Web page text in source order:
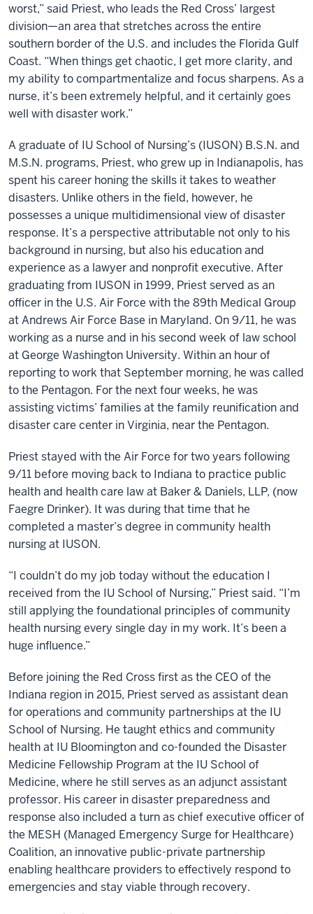
worst,” said Priest, who leads the Red Cross’ largest
division—an area that stretches across the entire
southern border of the U.S. and includes the Florida Gulf
Coast. “When things get chaotic, I get more clarity, and
my ability to compartmentalize and focus sharpens. As a
nurse, it’s been extremely helpful, and it certainly goes
well with disaster work.”
A graduate of IU School of Nursing’s (IUSON) B.S.N. and
M.S.N. programs, Priest, who grew up in Indianapolis, has
spent his career honing the skills it takes to weather
disasters. Unlike others in the field, however, he
possesses a unique multidimensional view of disaster
response. It’s a perspective attributable not only to his
background in nursing, but also his education and
experience as a lawyer and nonprofit executive. After
graduating from IUSON in 1999, Priest served as an
officer in the U.S. Air Force with the 89th Medical Group
at Andrews Air Force Base in Maryland. On 9/11, he was
working as a nurse and in his second week of law school
at George Washington University. Within an hour of
reporting to work that September morning, he was called
to the Pentagon. For the next four weeks, he was
assisting victims’ families at the family reunification and
disaster care center in Virginia, near the Pentagon.
Priest stayed with the Air Force for two years following
9/11 before moving back to Indiana to practice public
health and health care law at Baker & Daniels, LLP, (now
Faegre Drinker). It was during that time that he
completed a master’s degree in community health
nursing at IUSON.
“I couldn’t do my job today without the education I
received from the IU School of Nursing,” Priest said. “I’m
still applying the foundational principles of community
health nursing every single day in my work. It’s been a
huge influence.”
Before joining the Red Cross first as the CEO of the
Indiana region in 2015, Priest served as assistant dean
for operations and community partnerships at the IU
School of Nursing. He taught ethics and community
health at IU Bloomington and co-founded the Disaster
Medicine Fellowship Program at the IU School of
Medicine, where he still serves as an adjunct assistant
professor. His career in disaster preparedness and
response also included a turn as chief executive officer of
the MESH (Managed Emergency Surge for Healthcare)
Coalition, an innovative public-private partnership
enabling healthcare providers to effectively respond to
emergencies and stay viable through recovery.